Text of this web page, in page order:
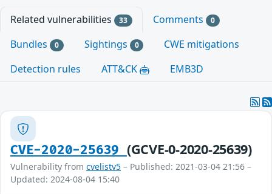
Related vulnerabilities 33 Comments 0
Bundles 0 Sightings 0
CWE mitigations
Detection rules
ATT&CK EMB3D
CVE-2020-25639 (GCVE-0-2020-25639)
Vulnerability from cvelistv5 – Published: 2021-03-04 21:56 –
Updated: 2024-08-04 15:40